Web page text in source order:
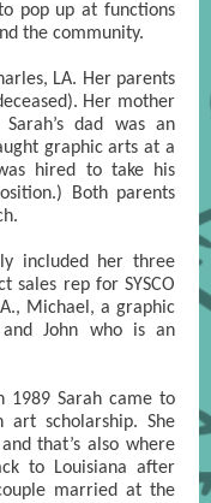
pop up at functions
the community.
LA. Her parents
Her mother
dad was an
graphic arts at a
hired to take his
Both parents
included her three
sales rep for SYSCO
Michael, a graphic
John who is an
1989 Sarah came to
art scholarship. She
that’s also where
to Louisiana after
married at the